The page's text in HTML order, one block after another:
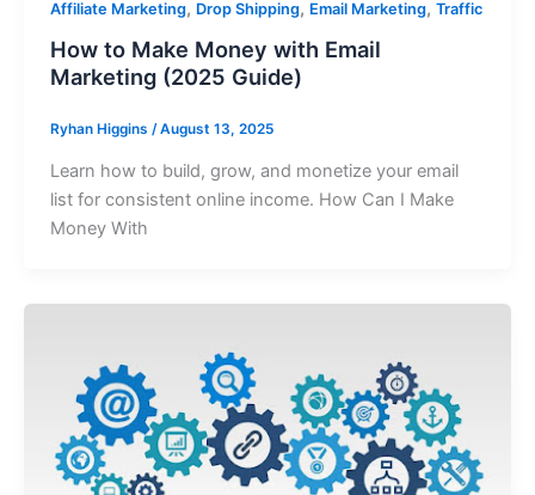
Affiliate Marketing, Drop Shipping, Email Marketing, Traffic
How to Make Money with Email
Marketing (2025 Guide)
Ryhan Higgins /August 13, 2025
Learn how to build, grow, and monetize your email
list for consistent online income. How Can I Make
Money With